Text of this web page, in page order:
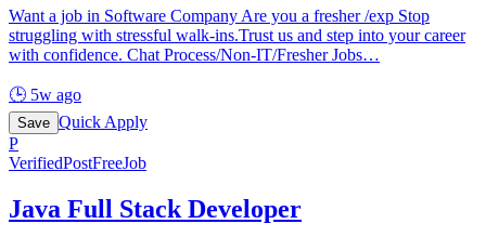
Want a job in Software Company Are you a fresher /exp Stop
struggling with stressful walk-ins.Trust us and step into your career
with confidence. Chat Process/Non-IT/Fresher Jobs…
🕒 5w ago
Save Quick Apply
P
VerifiedPostFreeJob
Java Full Stack Developer